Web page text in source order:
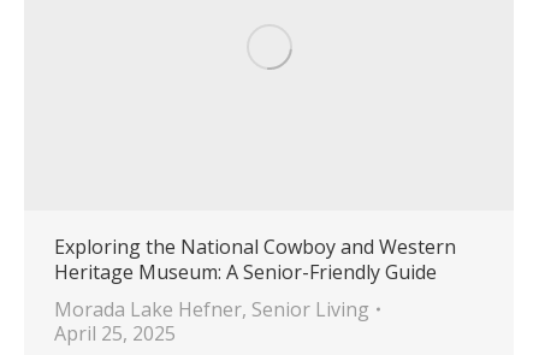
Exploring the National Cowboy and Western
Heritage Museum: A Senior-Friendly Guide
Morada Lake Hefner, Senior Living
April 25, 2025